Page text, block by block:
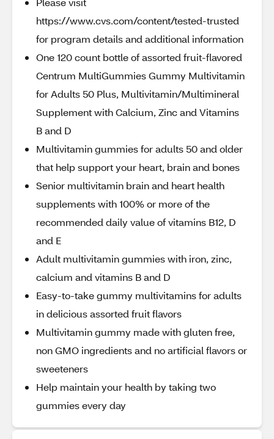
https://www.cvs.com/content/tested-trusted
for program details and additional information
One 120 count bottle of assorted fruit-flavored
Centrum MultiGummies Gummy Multivitamin
for Adults 50 Plus, Multivitamin/Multimineral
Supplement with Calcium, Zinc and Vitamins
B and D
Multivitamin gummies for adults 50 and older
that help support your heart, brain and bones
Senior multivitamin brain and heart health
supplements with 100% or more of the
recommended daily value of vitamins B12, D
and E
Adult multivitamin gummies with iron, zinc,
calcium and vitamins B and D
Easy-to-take gummy multivitamins for adults
in delicious assorted fruit flavors
Multivitamin gummy made with gluten free,
non GMO ingredients and no artificial flavors or
sweeteners
Help maintain your health by taking two
gummies every day